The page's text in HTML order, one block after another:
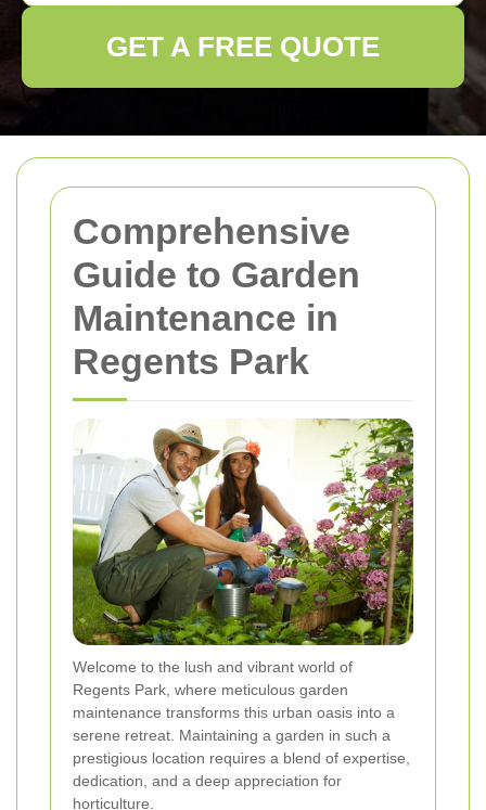
Comprehensive
Guide to Garden
Maintenance in
Regents Park
Welcome to the lush and vibrant world of
Regents Park, where meticulous garden
maintenance transforms this urban oasis into a
serene retreat. Maintaining a garden in such a
prestigious location requires a blend of expertise,
dedication, and a deep appreciation for
horticulture.
GET A FREE QUOTE